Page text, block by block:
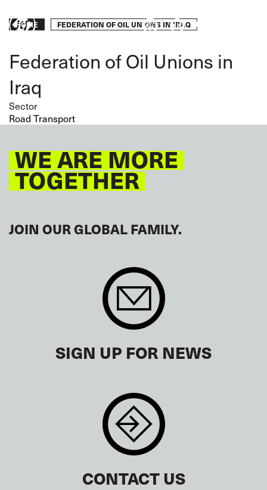
main
Breadcrumb
HOME FEDERATION OF OIL UNIONS IN IRAQ
Federation of Oil Unions in
Iraq
Sector
Road Transport
WE ARE MORE
TOGETHER
JOIN OUR GLOBAL FAMILY.
SIGN UP FOR NEWS
CONTACT US